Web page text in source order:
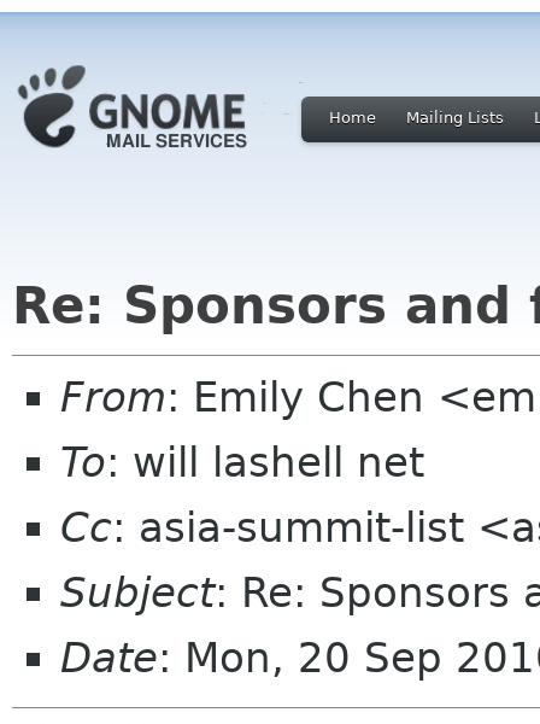
Home Mailing Lists
Re: Sponsors
From: Emily Chen
To: will lashell net
Cc: asia-summit-list
Subject: Re: Sponsors
Date: Mon, 20 Sep